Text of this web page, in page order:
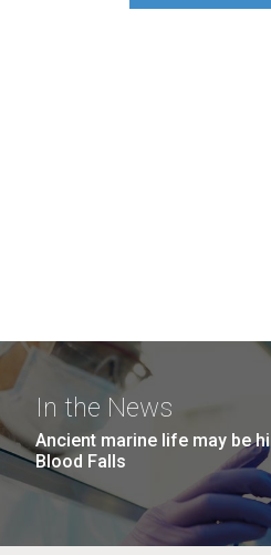
In the News
Ancient marine life may be
Blood Falls